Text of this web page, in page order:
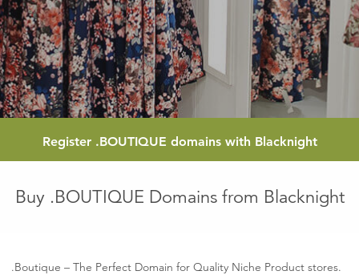
Register .BOUTIQUE domains with Blacknight
Buy .BOUTIQUE Domains from Blacknight
.Boutique – The Perfect Domain for Quality Niche Product stores.